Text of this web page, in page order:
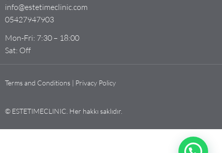
info@estetimeclinic.com
05427947903
Mon-Fri: 7:30 – 18:00
Sat: Off
Terms and Conditions | Privacy Policy
© ESTETIMECLINIC. Her hakkı saklıdır.